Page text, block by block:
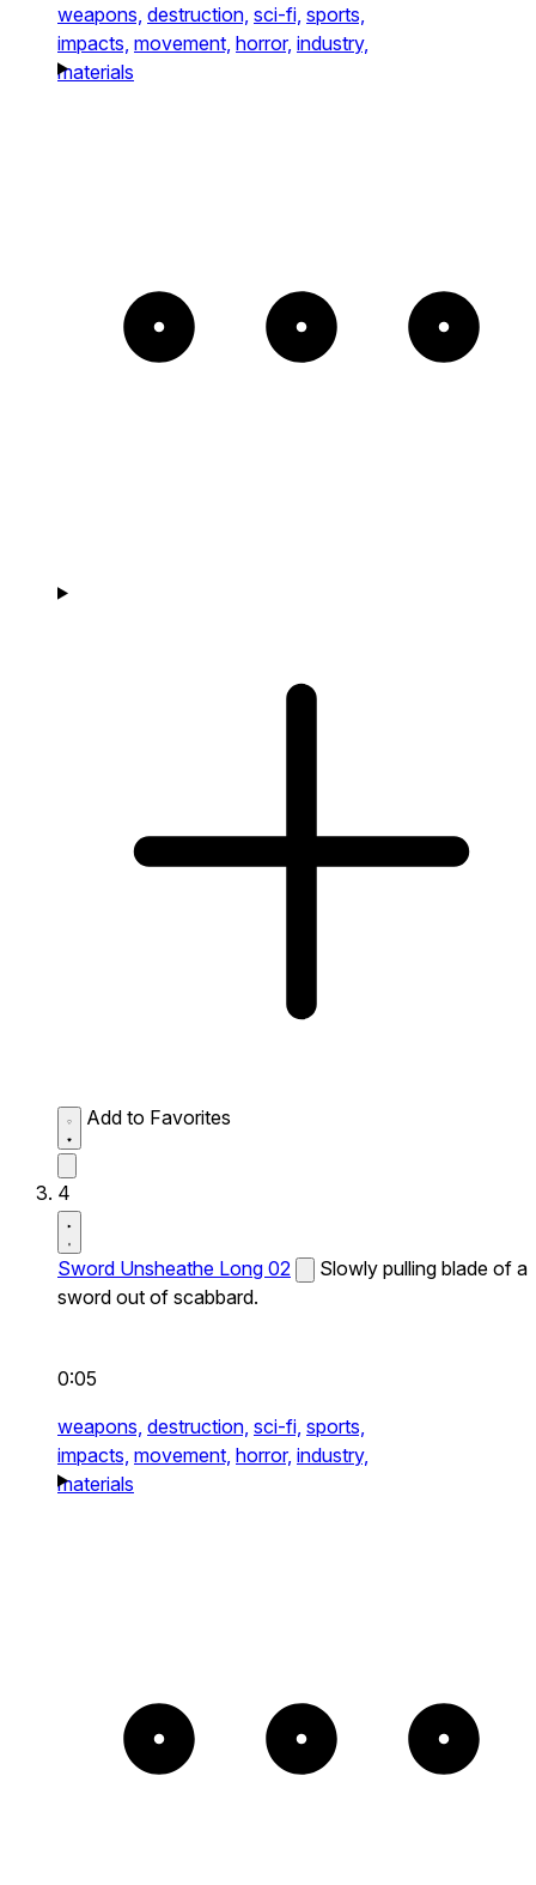
weapons, destruction, sci-fi, sports,
impacts, movement, horror, industry,
materials
Add to Favorites
4
Sword Unsheathe Long 02
Slowly pulling blade of a
sword out of scabbard.
0:05
weapons, destruction, sci-fi, sports,
impacts, movement, horror, industry,
materials